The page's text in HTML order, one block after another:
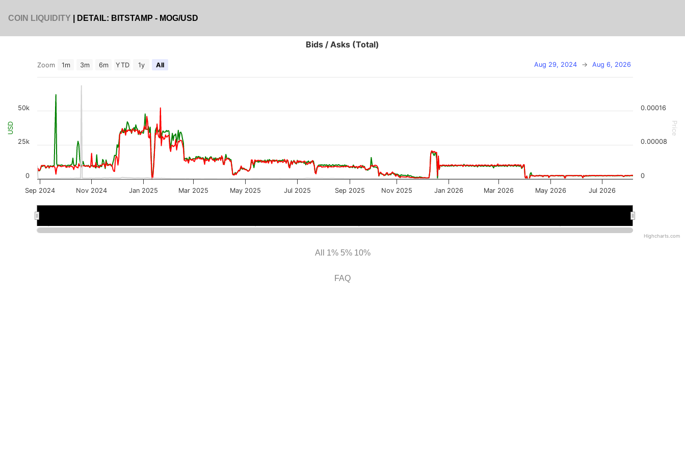
COIN LIQUIDITY | DETAIL: BITSTAMP - MOG/USD
USD Price
Bids / Asks (Total)
Zoom 1m 3m 6m YTD 1y All Aug 29, 2024 → Aug 6, 2026
Sep 2024 Nov 2024 Jan 2025 Mar 2025 May 2025 Jul 2025 Sep 2025 Nov 2025 Jan 2026 Mar 2026 May 2026 Jul 2026
0
25k
50k
0
0.00008
0.00016
Highcharts.com
All 1% 5% 10%
FAQ